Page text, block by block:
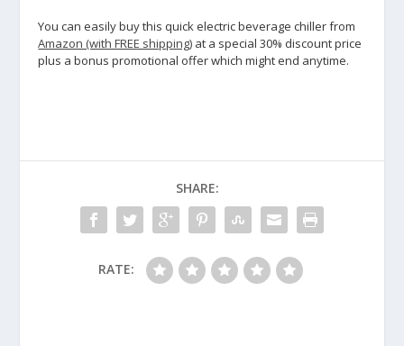
You can easily buy this quick electric beverage chiller from
Amazon (with FREE shipping) at a special 30% discount price
plus a bonus promotional offer which might end anytime.
SHARE:
RATE: